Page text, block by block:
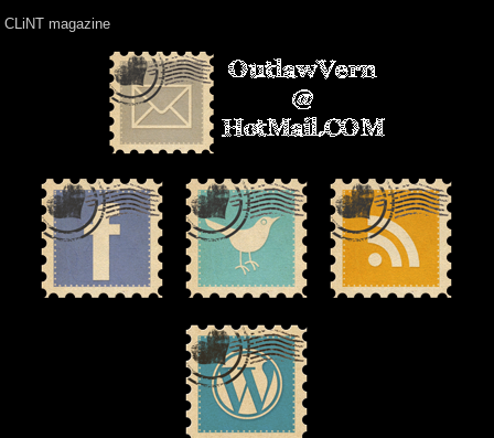
CLiNT magazine